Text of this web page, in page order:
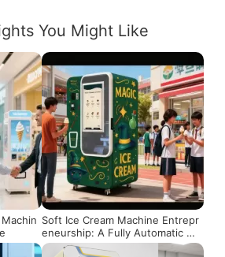
You Might Like
Soft Ice Cream Machine Entrepr
eneurship: A Fully Automatic Mo
ney-Making Solution Even for B